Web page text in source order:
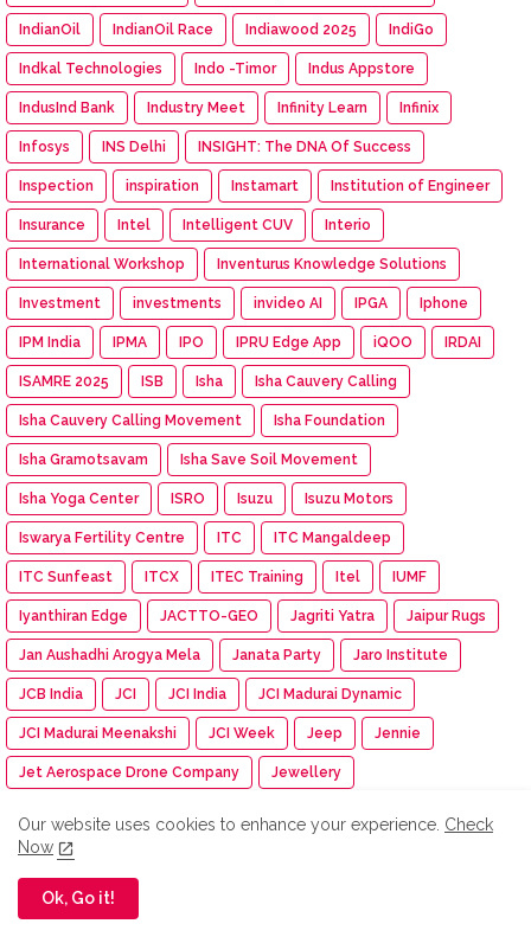
IndianOil IndianOil Race Indiawood 2025 IndiGo
Indkal Technologies Indo -Timor Indus Appstore
IndusInd Bank Industry Meet Infinity Learn Infinix
Infosys INS Delhi INSIGHT: The DNA Of Success
Inspection inspiration Instamart Institution of Engineer
Insurance Intel Intelligent CUV Interio
International Workshop Inventurus Knowledge Solutions
Investment investments invideo AI IPGA Iphone
IPM India IPMA IPO IPRU Edge App iQOO IRDAI
ISAMRE 2025 ISB Isha Isha Cauvery Calling
Isha Cauvery Calling Movement Isha Foundation
Isha Gramotsavam Isha Save Soil Movement
Isha Yoga Center ISRO Isuzu Isuzu Motors
Iswarya Fertility Centre ITC ITC Mangaldeep
ITC Sunfeast ITCX ITEC Training Itel IUMF
Iyanthiran Edge JACTTO-GEO Jagriti Yatra Jaipur Rugs
Jan Aushadhi Arogya Mela Janata Party Jaro Institute
JCB India JCI JCI India JCI Madurai Dynamic
JCI Madurai Meenakshi JCI Week Jeep Jennie
Jet Aerospace Drone Company Jewellery
Jitendra EV
JLR India
Our website uses cookies to enhance your experience. Check
Now
Ok, Go it!